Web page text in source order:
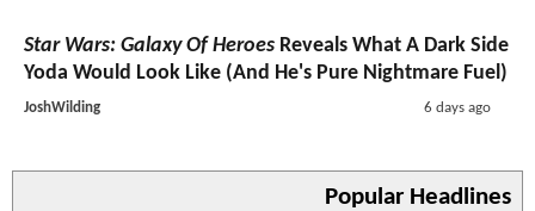
Star Wars: Galaxy Of Heroes Reveals What A Dark Side
Yoda Would Look Like (And He's Pure Nightmare Fuel)
JoshWilding 6 days ago
Popular Headlines